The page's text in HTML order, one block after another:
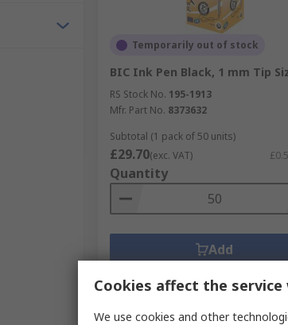
Temporarily out of stock
BIC Ink Pen Black, 1 mm Tip
RS Stock No. 195-1913
Mfr. Part No. 8373632
Subtotal (1 pack of 50 units)
£29.70(exc. VAT)
Quantity
Add
Cookies affect the service
We use cookies and other